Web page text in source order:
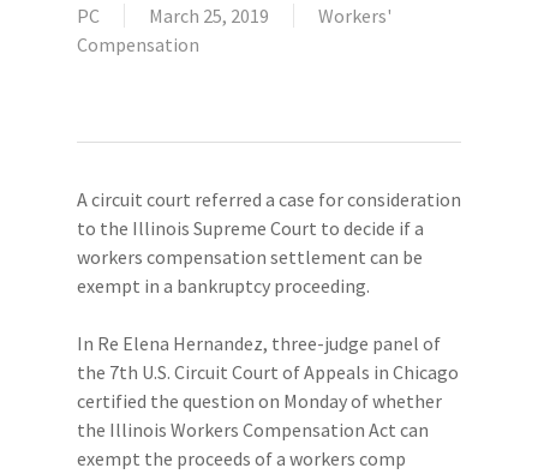
PC
March 25, 2019
Workers'
Compensation
A circuit court referred a case for consideration
to the Illinois Supreme Court to decide if a
workers compensation settlement can be
exempt in a bankruptcy proceeding.
In Re Elena Hernandez, three-judge panel of
the 7th U.S. Circuit Court of Appeals in Chicago
certified the question on Monday of whether
the Illinois Workers Compensation Act can
exempt the proceeds of a workers comp